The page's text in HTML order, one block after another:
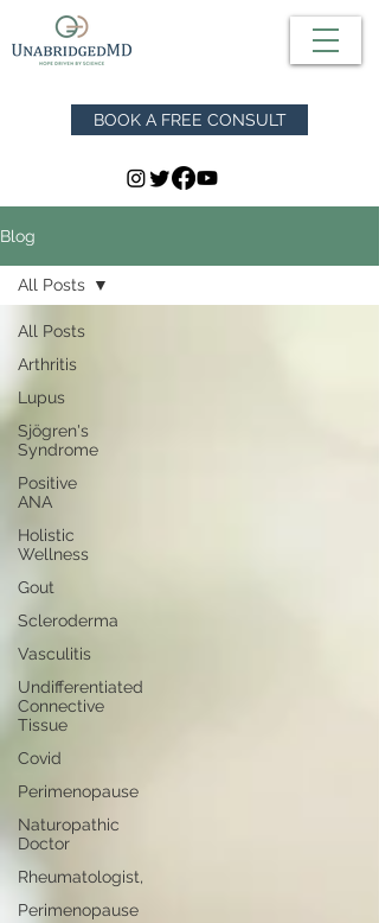
BOOK A FREE CONSULT
Blog
All Posts
Arthritis
Lupus
Sjögren's
Syndrome
Positive
ANA
Holistic
Wellness
Gout
Scleroderma
Vasculitis
Undifferentiated
Connective
Tissue
Covid
Perimenopause
Naturopathic
Doctor
Rheumatologist,
Perimenopause
All Posts